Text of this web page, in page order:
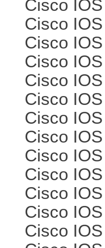
Cisco
Cisco
Cisco
Cisco
Cisco
Cisco
Cisco
Cisco
Cisco
Cisco
Cisco
Cisco
Cisco